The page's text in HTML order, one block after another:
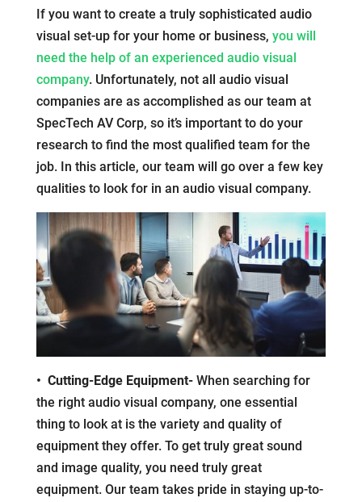
If you want to create a truly sophisticated audio
visual set-up for your home or business, you will
need the help of an experienced audio visual
company. Unfortunately, not all audio visual
companies are as accomplished as our team at
SpecTech AV Corp, so it’s important to do your
research to find the most qualified team for the
job. In this article, our team will go over a few key
qualities to look for in an audio visual company.
• Cutting-Edge Equipment- When searching for
the right audio visual company, one essential
thing to look at is the variety and quality of
equipment they offer. To get truly great sound
and image quality, you need truly great
equipment. Our team takes pride in staying up-to-